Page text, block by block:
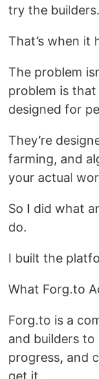
try the builders.
That’s when it
The problem
problem is
designed for
They’re
farming, and
your actual
So I did what
do.
I built the
What Forg.to
Forg.to is a
and builders
progress, and
get it.